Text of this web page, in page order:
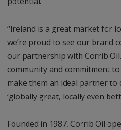
“Ireland is a great market for
we’re proud to see our brand
our partnership with Corrib
community and commitment
make them an ideal partner to
‘globally great, locally even
Founded in 1987, Corrib Oil